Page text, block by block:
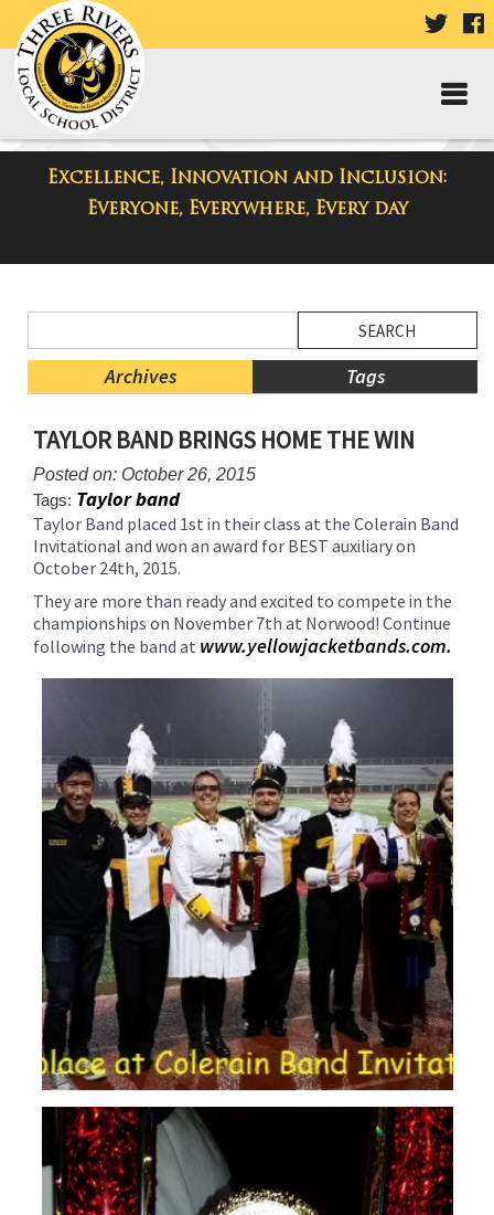
VISIT
PAGE
Excellence, Innovation and Inclusion:
Everyone, Everywhere, Every day
District Blog
Menu
Blog
Archives Tags
Menu
Ends,
content
this
begins
TAYLOR BAND BRINGS HOME THE WIN
Posted on: October 26, 2015
Tags: Taylor band
Taylor Band placed 1st in their class at the Colerain Band
Invitational and won an award for BEST auxiliary on
October 24th, 2015.
They are more than ready and excited to compete in the
championships on November 7th at Norwood! Continue
following the band at www.yellowjacketbands.com.